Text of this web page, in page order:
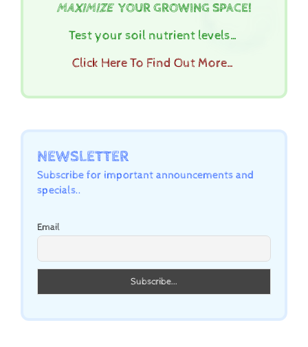
MAXIMIZEYOUR GROWING SPACE!
Test your soil nutrient levels…
Click Here To Find Out More…
NEWSLETTER
Subscribe for important announcements and
specials..
Email